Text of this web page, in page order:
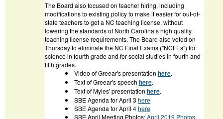
The Board also focused on teacher hiring, including
modifications to existing policy to make it easier for out-of-
state teachers to get a NC teaching license, without
lowering the standards of North Carolina’s high quality
teaching license requirements. The Board also voted on
Thursday to eliminate the NC Final Exams ("NCFEs") for
science in fourth grade and for social studies in fourth and
fifth grades.
Video of Greear's presentation here.
Text of Greear's speech here.
Text of Myles' presentation here.
SBE Agenda for April 3 here
SBE Agenda for April 4here
SBE April Meeting Photos:April 2019 Photos